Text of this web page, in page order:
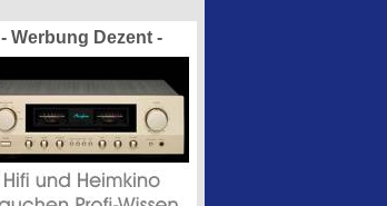
- Werbung Dezent -